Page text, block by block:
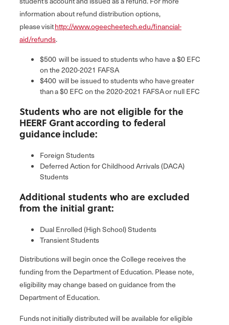
information about refund distribution options,
please visithttp://www.ogeecheetech.edu/financial-
aid/refunds.
$500 will be issued to students who have a $0 EFC
on the 2020-2021 FAFSA
$400 will be issued to students who have greater
than a $0 EFC on the 2020-2021 FAFSA or null EFC
Students who are not eligible for the
HEERF Grant according to federal
guidance include:
Foreign Students
Deferred Action for Childhood Arrivals (DACA)
Students
Additional students who are excluded
from the initial grant:
Dual Enrolled (High School) Students
Transient Students
Distributions will begin once the College receives the
funding from the Department of Education. Please note,
eligibility may change based on guidance from the
Department of Education.
Funds not initially distributed will be available for eligible